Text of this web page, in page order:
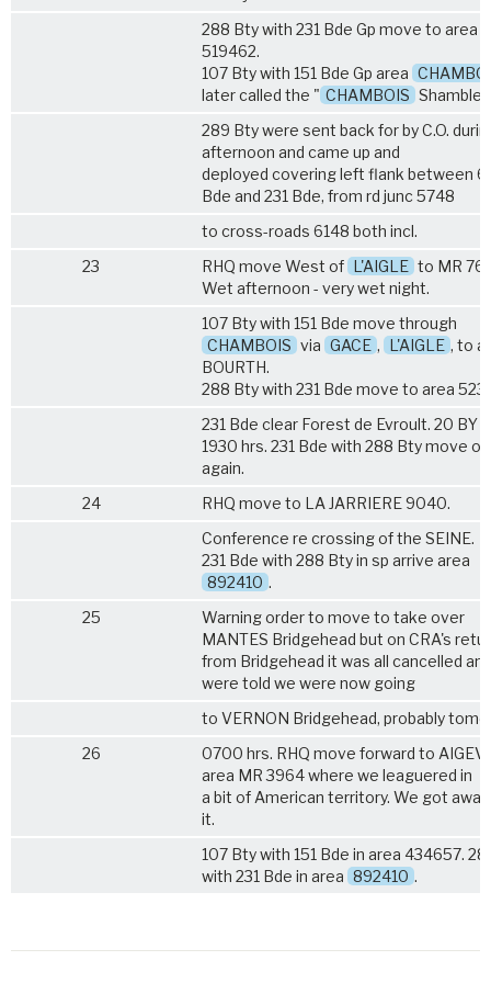
288 Bty with 231 Bde Gp move to area
519462.
107 Bty with 151 Bde Gp area
later called the " CHAMBOIS
289 Bty were sent back for by C.O.
afternoon and came up and
deployed covering left flank between
Bde and 231 Bde, from rd junc 5748
to cross-roads 6148 both incl.
23
RHQ move West of L'AIGLE to MR
Wet afternoon - very wet night.
107 Bty with 151 Bde move through
CHAMBOIS via GACE , L'AIGLE , to
BOURTH.
288 Bty with 231 Bde move to area
231 Bde clear Forest de Evroult. 20 BY
1930 hrs. 231 Bde with 288 Bty move on
again.
24
RHQ move to LA JARRIERE 9040.
Conference re crossing of the SEINE.
231 Bde with 288 Bty in sp arrive area
892410 .
25
Warning order to move to take over
MANTES Bridgehead but on CRA's
from Bridgehead it was all cancelled
were told we were now going
to VERNON Bridgehead, probably
26
0700 hrs. RHQ move forward to
area MR 3964 where we leaguered in
a bit of American territory. We got
it.
107 Bty with 151 Bde in area 434657.
with 231 Bde in area 892410 .